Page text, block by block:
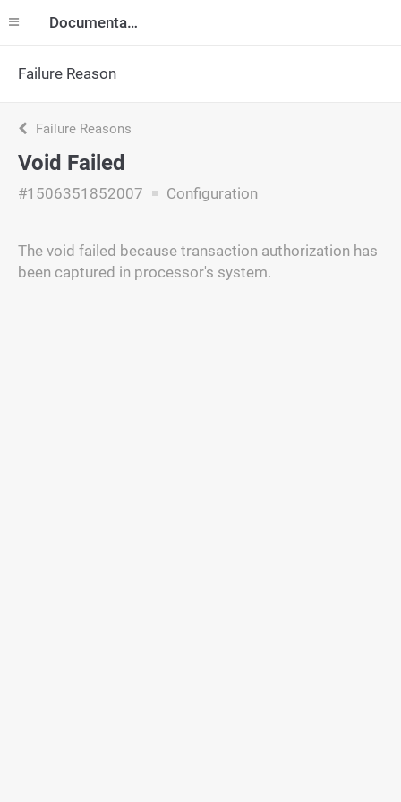
Documentation
Failure Reason
Failure Reasons
Void Failed
#1506351852007 Configuration
The void failed because transaction authorization has
been captured in processor's system.